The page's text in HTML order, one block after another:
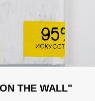
THE WALL"